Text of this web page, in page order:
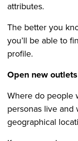
attributes.
The better you
you’ll be able to
profile.
Open new outlets
Where do people
personas live and
geographical